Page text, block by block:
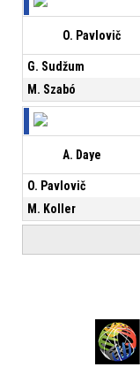
O. Pavlovič
G. Sudžum
M. Szabó
A. Daye
O. Pavlovič
M. Koller